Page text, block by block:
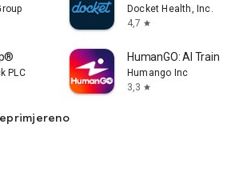
Docket Health, Inc.
4,7 star
PLC
HumanGO: AI Training
Humango Inc
3,3 star